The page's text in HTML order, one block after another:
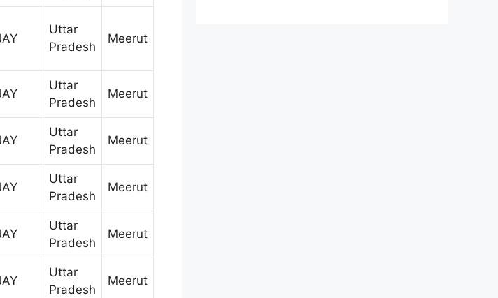
Uttar
Pradesh
Meerut
Uttar
Pradesh
Meerut
Uttar
Pradesh
Meerut
Uttar
Pradesh
Meerut
Uttar
Pradesh
Meerut
Uttar
Pradesh
Meerut